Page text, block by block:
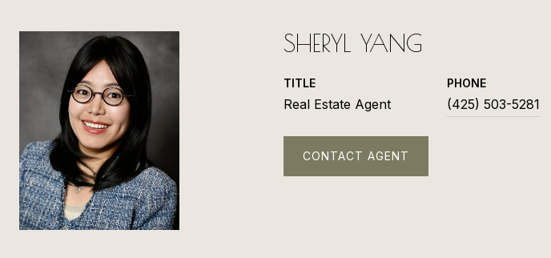
SHERYL YANG
TITLE
Real Estate Agent
PHONE
(425) 503-5281
CONTACT AGENT